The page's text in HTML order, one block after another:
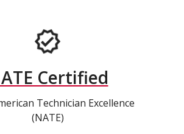
Certified
Technician Excellence
(NATE)